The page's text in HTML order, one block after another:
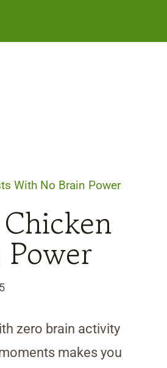
With No Brain Power
zero brain activity
makes you